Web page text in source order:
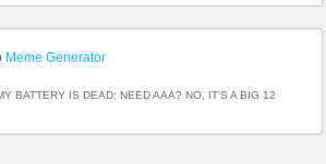
Meme Generator
BATTERY IS DEAD; NEED AAA? NO, IT'S A BIG 12